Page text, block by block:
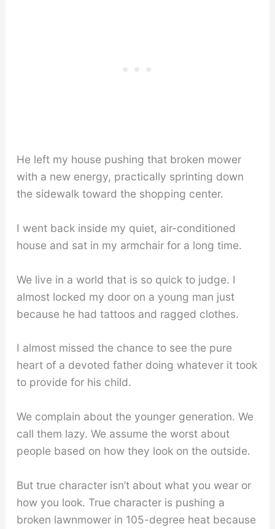
He left my house pushing that broken mower
with a new energy, practically sprinting down
the sidewalk toward the shopping center.
I went back inside my quiet, air-conditioned
house and sat in my armchair for a long time.
We live in a world that is so quick to judge. I
almost locked my door on a young man just
because he had tattoos and ragged clothes.
I almost missed the chance to see the pure
heart of a devoted father doing whatever it took
to provide for his child.
We complain about the younger generation. We
call them lazy. We assume the worst about
people based on how they look on the outside.
But true character isn’t about what you wear or
how you look. True character is pushing a
broken lawnmower in 105-degree heat because